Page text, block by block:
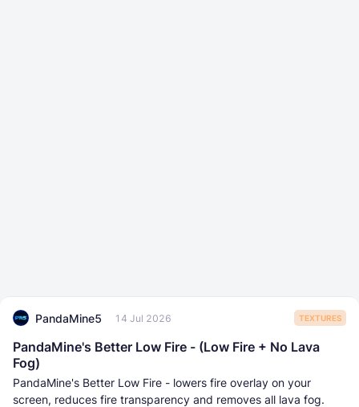
PandaMine5 14 Jul 2026 TEXTURES
PandaMine's Better Low Fire - (Low Fire + No Lava
Fog)
PandaMine's Better Low Fire - lowers fire overlay on your
screen, reduces fire transparency and removes all lava fog.